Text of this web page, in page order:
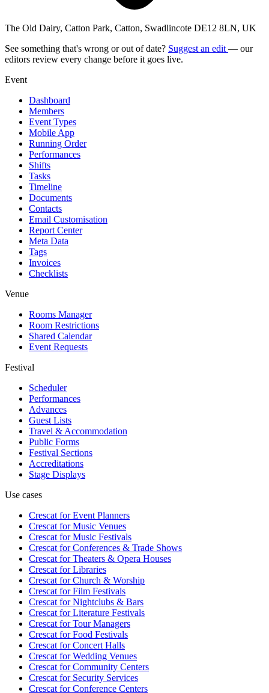
The Old Dairy, Catton Park, Catton, Swadlincote DE12 8LN, UK
See something that's wrong or out of date? Suggest an edit — our
editors review every change before it goes live.
Event
Dashboard
Members
Event Types
Mobile App
Running Order
Performances
Shifts
Tasks
Timeline
Documents
Contacts
Email Customisation
Report Center
Meta Data
Tags
Invoices
Checklists
Venue
Rooms Manager
Room Restrictions
Shared Calendar
Event Requests
Festival
Scheduler
Performances
Advances
Guest Lists
Travel & Accommodation
Public Forms
Festival Sections
Accreditations
Stage Displays
Use cases
Crescat forEvent Planners
Crescat forMusic Venues
Crescat forMusic Festivals
Crescat forConferences & Trade Shows
Crescat forTheaters & Opera Houses
Crescat forLibraries
Crescat forChurch & Worship
Crescat forFilm Festivals
Crescat forNightclubs & Bars
Crescat forLiterature Festivals
Crescat forTour Managers
Crescat forFood Festivals
Crescat forConcert Halls
Crescat forWedding Venues
Crescat forCommunity Centers
Crescat forSecurity Services
Crescat forConference Centers